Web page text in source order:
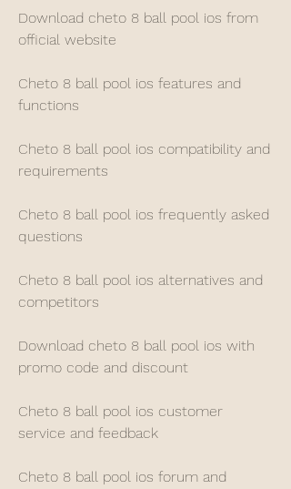
Download cheto 8 ball pool ios from
official website
Cheto 8 ball pool ios features and
functions
Cheto 8 ball pool ios compatibility and
requirements
Cheto 8 ball pool ios frequently asked
questions
Cheto 8 ball pool ios alternatives and
competitors
Download cheto 8 ball pool ios with
promo code and discount
Cheto 8 ball pool ios customer
service and feedback
Cheto 8 ball pool ios forum and